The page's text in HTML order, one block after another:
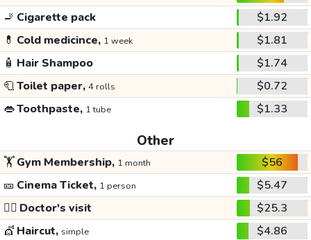
🚬 Cigarette pack
$1.92
💊 Cold medicince, 1 week
$1.81
🧴 Hair Shampoo
$1.74
🧻Toilet paper, 4 rolls
$0.72
👄Toothpaste, 1 tube $1.33
Other
🏋️Gym Membership, 1 month
$56
🎫 Cinema Ticket, 1 person
$5.47
👩‍⚕️ Doctor's visit
$25.3
💇 Haircut, simple
$4.86